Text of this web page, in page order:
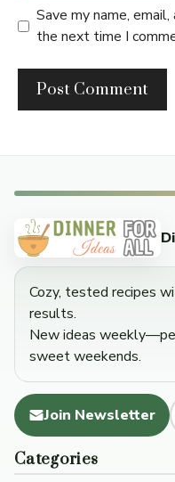
Save my name,
the next time I
Cozy, tested recipes
results.
New ideas
sweet weekends.
Join Newsletter
Categories